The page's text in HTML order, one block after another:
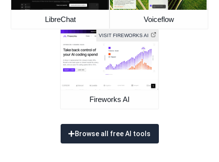
LibreChat Voiceflow
VISIT FIREWORKS AI
Fireworks AI
Browse all free AI tools